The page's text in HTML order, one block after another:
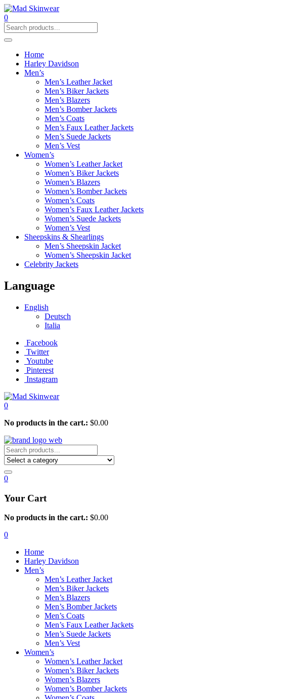
0
Home
Harley Davidson
Men’s
Men’s Leather Jacket
Men’s Biker Jackets
Men’s Blazers
Men’s Bomber Jackets
Men’s Coats
Men’s Faux Leather Jackets
Men’s Suede Jackets
Men’s Vest
Women’s
Women’s Leather Jacket
Women’s Biker Jackets
Women’s Blazers
Women’s Bomber Jackets
Women’s Coats
Women’s Faux Leather Jackets
Women’s Suede Jackets
Women’s Vest
Sheepskins & Shearlings
Men’s Sheepskin Jacket
Women’s Sheepskin Jacket
Celebrity Jackets
Language
English
Deutsch
Italia
Facebook
Twitter
Youtube
Pinterest
Instagram
0
No products in the cart.: $0.00
0
Your Cart
No products in the cart.: $0.00
0
Home
Harley Davidson
Men’s
Men’s Leather Jacket
Men’s Biker Jackets
Men’s Blazers
Men’s Bomber Jackets
Men’s Coats
Men’s Faux Leather Jackets
Men’s Suede Jackets
Men’s Vest
Women’s
Women’s Leather Jacket
Women’s Biker Jackets
Women’s Blazers
Women’s Bomber Jackets